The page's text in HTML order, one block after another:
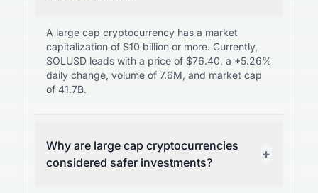
A large cap cryptocurrency has a market
capitalization of $10 billion or more. Currently,
SOLUSD leads with a price of $76.40, a +5.26%
daily change, volume of 7.6M, and market cap
of 41.7B.
Why are large cap cryptocurrencies
considered safer investments?
+